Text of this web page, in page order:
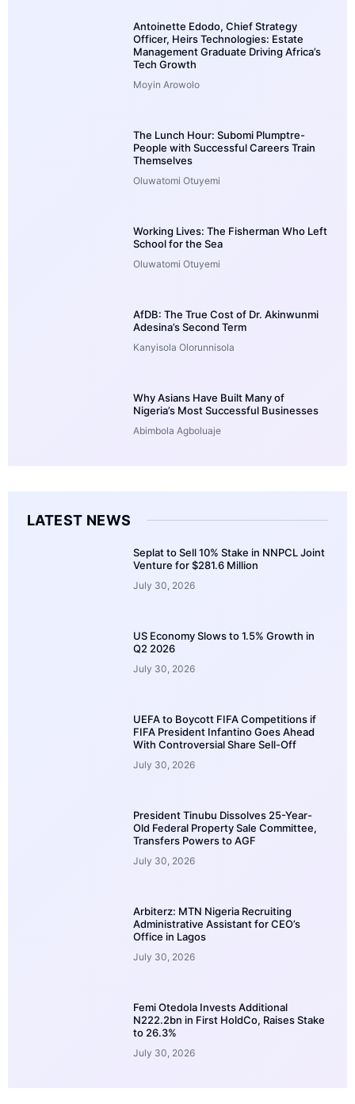
Antoinette Edodo, Chief Strategy
Officer, Heirs Technologies: Estate
Management Graduate Driving Africa’s
Tech Growth
Moyin Arowolo
The Lunch Hour: Subomi Plumptre-
People with Successful Careers Train
Themselves
Oluwatomi Otuyemi
Working Lives: The Fisherman Who Left
School for the Sea
Oluwatomi Otuyemi
AfDB: The True Cost of Dr. Akinwunmi
Adesina’s Second Term
Kanyisola Olorunnisola
Why Asians Have Built Many of
Nigeria’s Most Successful Businesses
Abimbola Agboluaje
LATEST NEWS
Seplat to Sell 10% Stake in NNPCL Joint
Venture for $281.6 Million
July 30, 2026
US Economy Slows to 1.5% Growth in
Q2 2026
July 30, 2026
UEFA to Boycott FIFA Competitions if
FIFA President Infantino Goes Ahead
With Controversial Share Sell-Off
July 30, 2026
President Tinubu Dissolves 25-Year-
Old Federal Property Sale Committee,
Transfers Powers to AGF
July 30, 2026
Arbiterz: MTN Nigeria Recruiting
Administrative Assistant for CEO’s
Office in Lagos
July 30, 2026
Femi Otedola Invests Additional
N222.2bn in First HoldCo, Raises Stake
to 26.3%
July 30, 2026